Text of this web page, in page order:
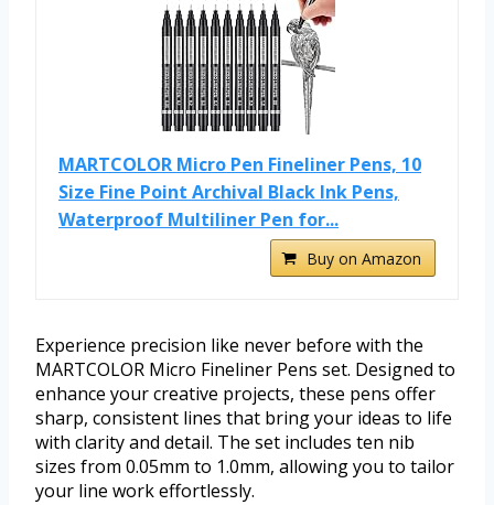
MARTCOLOR Micro Pen Fineliner Pens, 10
Size Fine Point Archival Black Ink Pens,
Waterproof Multiliner Pen for...
Buy on Amazon
Experience precision like never before with the
MARTCOLOR Micro Fineliner Pens set. Designed to
enhance your creative projects, these pens offer
sharp, consistent lines that bring your ideas to life
with clarity and detail. The set includes ten nib
sizes from 0.05mm to 1.0mm, allowing you to tailor
your line work effortlessly.